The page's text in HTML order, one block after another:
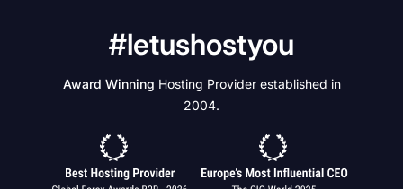
#letushostyou
Award Winning Hosting Provider established in
2004.